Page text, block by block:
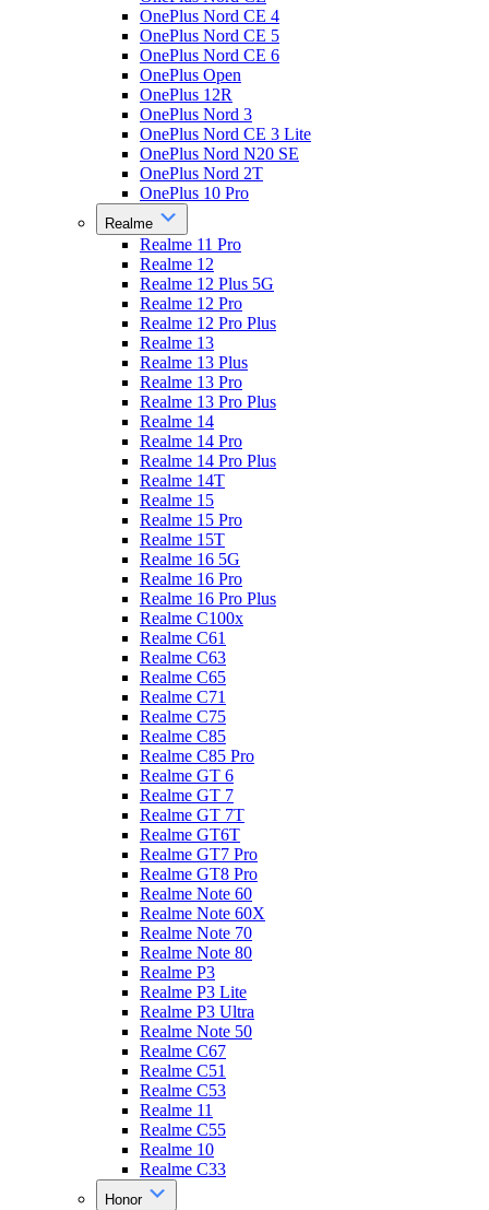
OnePlus Nord CE 4
OnePlus Nord CE 5
OnePlus Nord CE 6
OnePlus Open
OnePlus 12R
OnePlus Nord 3
OnePlus Nord CE 3 Lite
OnePlus Nord N20 SE
OnePlus Nord 2T
OnePlus 10 Pro
Realme
Realme 11 Pro
Realme 12
Realme 12 Plus 5G
Realme 12 Pro
Realme 12 Pro Plus
Realme 13
Realme 13 Plus
Realme 13 Pro
Realme 13 Pro Plus
Realme 14
Realme 14 Pro
Realme 14 Pro Plus
Realme 14T
Realme 15
Realme 15 Pro
Realme 15T
Realme 16 5G
Realme 16 Pro
Realme 16 Pro Plus
Realme C100x
Realme C61
Realme C63
Realme C65
Realme C71
Realme C75
Realme C85
Realme C85 Pro
Realme GT 6
Realme GT 7
Realme GT 7T
Realme GT6T
Realme GT7 Pro
Realme GT8 Pro
Realme Note 60
Realme Note 60X
Realme Note 70
Realme Note 80
Realme P3
Realme P3 Lite
Realme P3 Ultra
Realme Note 50
Realme C67
Realme C51
Realme C53
Realme 11
Realme C55
Realme 10
Realme C33
Honor